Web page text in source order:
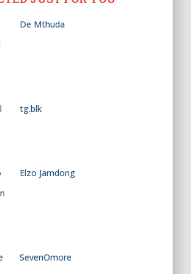
De Mthuda
tg.blk
Elzo Jamdong
SevenOmore